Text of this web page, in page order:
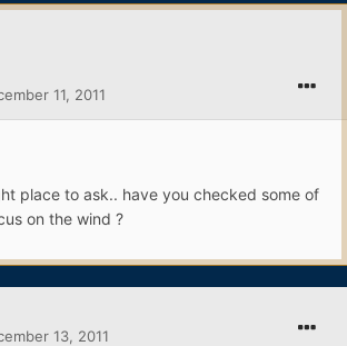
11, 2011
place to ask.. have you checked some of
on the wind ?
13, 2011